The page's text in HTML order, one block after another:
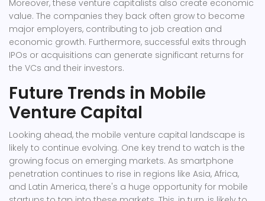
Moreover, these venture capitalists also create economic
value. The companies they back often grow to become
major employers, contributing to job creation and
economic growth. Furthermore, successful exits through
IPOs or acquisitions can generate significant returns for
the VCs and their investors.
Future Trends in Mobile
Venture Capital
Looking ahead, the mobile venture capital landscape is
likely to continue evolving. One key trend to watch is the
growing focus on emerging markets. As smartphone
penetration continues to rise in regions like Asia, Africa,
and Latin America, there's a huge opportunity for mobile